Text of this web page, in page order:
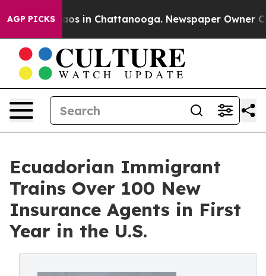
AGP PICKSChaos in Chattanooga. Newspaper Owner
Ecuadorian Immigrant
Trains Over 100 New
Insurance Agents in First
Year in the U.S.